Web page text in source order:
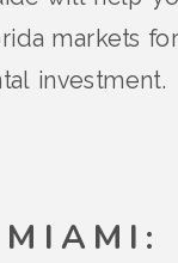
markets
investment.
MIAMI: